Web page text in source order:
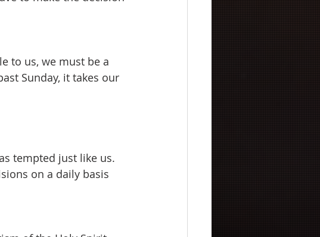
to us, we must be a
Sunday, it takes our
tempted just like us.
on a daily basis